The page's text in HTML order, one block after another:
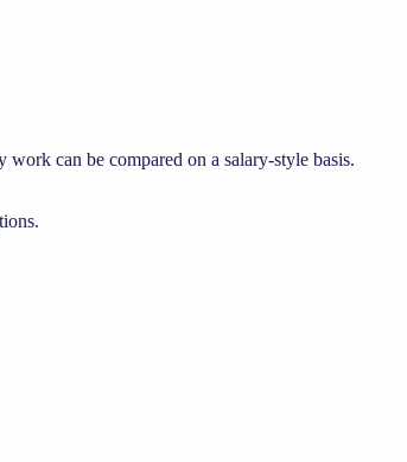
can be compared on a salary-style basis.